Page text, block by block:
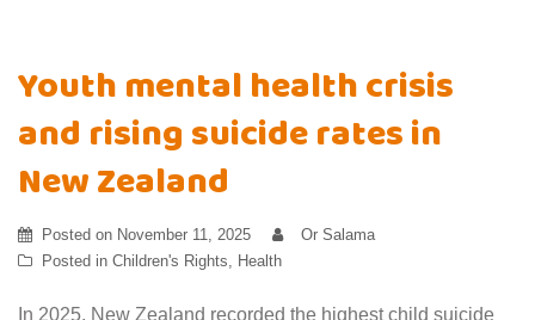
Youth mental health crisis
and rising suicide rates in
New Zealand
Posted on November 11, 2025
Or Salama
Posted in Children's Rights, Health
In 2025, New Zealand recorded the highest child suicide